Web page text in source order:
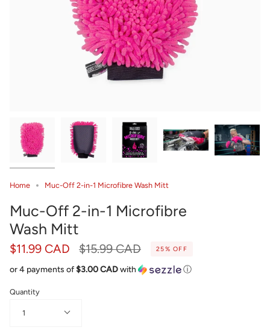
Home Muc-Off 2-in-1 Microfibre Wash Mitt
Muc-Off 2-in-1 Microfibre
Wash Mitt
$11.99 CAD
Regular
price
$15.99 CAD 25% OFF
or 4 payments of$3.00 CADwith ⓘ
Quantity
1